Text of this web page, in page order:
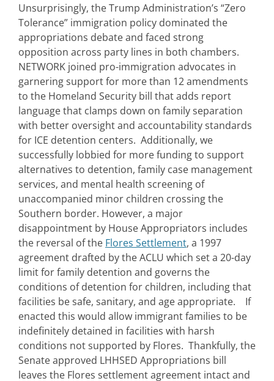
Unsurprisingly, the Trump Administration’s “Zero
Tolerance” immigration policy dominated the
appropriations debate and faced strong
opposition across party lines in both chambers.
NETWORK joined pro-immigration advocates in
garnering support for more than 12 amendments
to the Homeland Security bill that adds report
language that clamps down on family separation
with better oversight and accountability standards
for ICE detention centers. Additionally, we
successfully lobbied for more funding to support
alternatives to detention, family case management
services, and mental health screening of
unaccompanied minor children crossing the
Southern border. However, a major
disappointment by House Appropriators includes
the reversal of the Flores Settlement, a 1997
agreement drafted by the ACLU which set a 20-day
limit for family detention and governs the
conditions of detention for children, including that
facilities be safe, sanitary, and age appropriate. If
enacted this would allow immigrant families to be
indefinitely detained in facilities with harsh
conditions not supported by Flores. Thankfully, the
Senate approved LHHSED Appropriations bill
leaves the Flores settlement agreement intact and